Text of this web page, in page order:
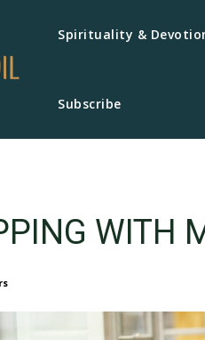
Spirituality &
Subscribe
WITH